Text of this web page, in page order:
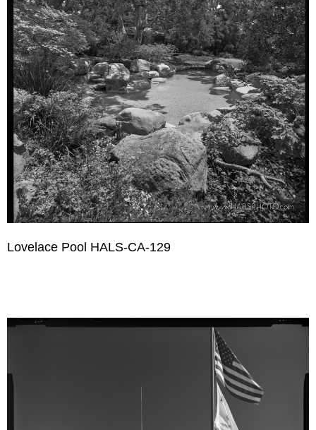
Lovelace Pool HALS-CA-129